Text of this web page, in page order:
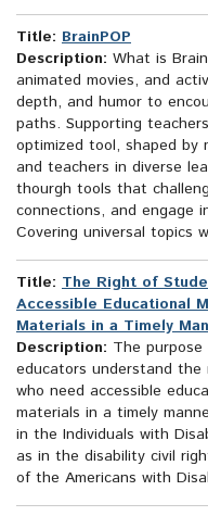
Title: BrainPOP
Description: What is
animated movies, and
depth, and humor to
paths. Supporting
optimized tool, shaped by
and teachers in diverse
thourgh tools that
connections, and engage
Covering universal topics
Title: The Right of
Accessible Educational
Materials in a Timely
Description: The
educators understand
who need accessible
materials in a timely
in the Individuals with
as in the disability civil
of the Americans with